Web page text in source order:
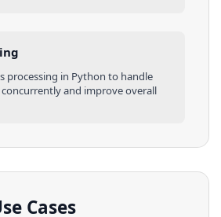
processing in Python to handle
and improve overall
Cases